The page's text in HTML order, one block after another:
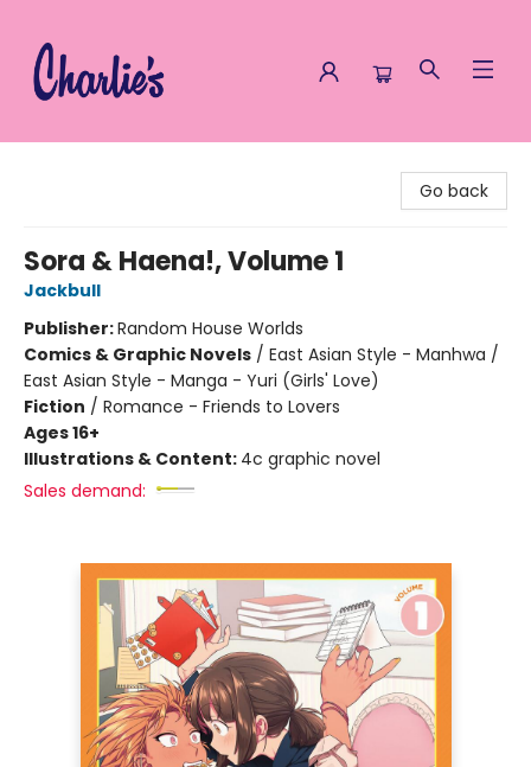
Go back
Sora & Haena!, Volume 1
Jackbull
Publisher:Random House Worlds
Comics & Graphic Novels / East Asian Style - Manhwa /
East Asian Style - Manga - Yuri (Girls' Love)
Fiction / Romance - Friends to Lovers
Ages 16+
Illustrations & Content: 4c graphic novel
Sales demand: